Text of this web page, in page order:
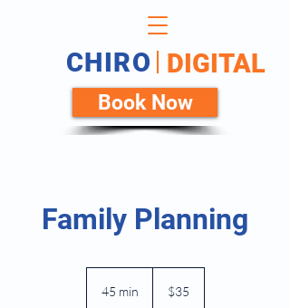
CHIRO DIGITAL
Book Now
Family Planning
45 min
dollars$35